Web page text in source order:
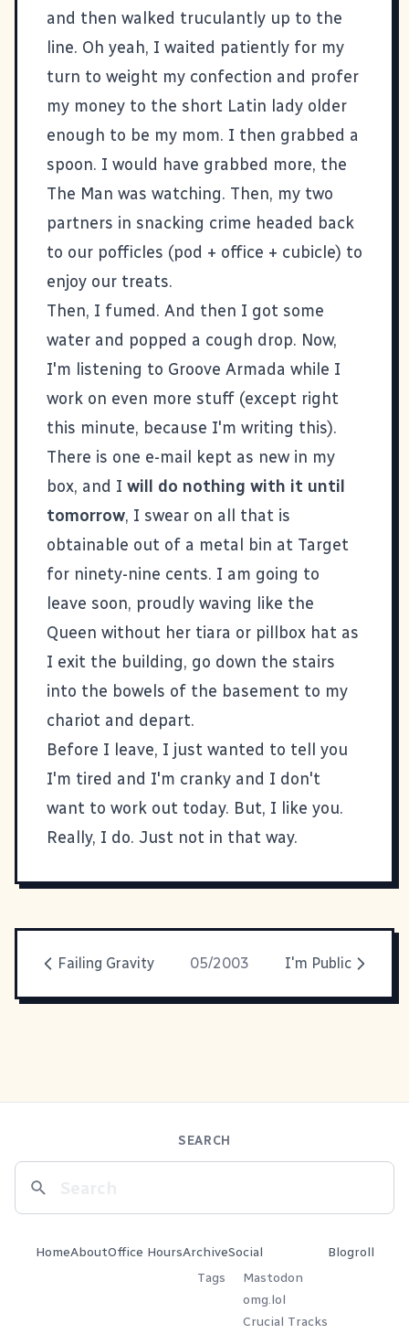
and then walked truculantly up to the
line. Oh yeah, I waited patiently for my
turn to weight my confection and profer
my money to the short Latin lady older
enough to be my mom. I then grabbed a
spoon. I would have grabbed more, the
The Man was watching. Then, my two
partners in snacking crime headed back
to our pofficles (pod + office + cubicle) to
enjoy our treats.
Then, I fumed. And then I got some
water and popped a cough drop. Now,
I'm listening to Groove Armada while I
work on even more stuff (except right
this minute, because I'm writing this).
There is one e-mail kept as new in my
box, and I will do nothing with it until
tomorrow, I swear on all that is
obtainable out of a metal bin at Target
for ninety-nine cents. I am going to
leave soon, proudly waving like the
Queen without her tiara or pillbox hat as
I exit the building, go down the stairs
into the bowels of the basement to my
chariot and depart.
Before I leave, I just wanted to tell you
I'm tired and I'm cranky and I don't
want to work out today. But, I like you.
Really, I do. Just not in that way.
Failing Gravity 05/2003 I'm Public
SEARCH
HomeAboutOffice HoursArchive
Tags
Social
Mastodon
omg.lol
Crucial Tracks
Blogroll